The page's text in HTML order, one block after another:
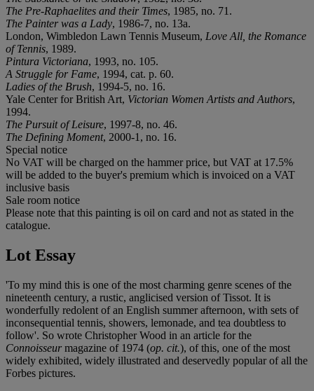
The Pre-Raphaelites and their Times, 1985, no. 71.
The Painter was a Lady, 1986-7, no. 13a.
London, Wimbledon Lawn Tennis Museum, Love All, the Romance
of Tennis, 1989.
Pintura Victoriana, 1993, no. 105.
A Struggle for Fame, 1994, cat. p. 60.
Ladies of the Brush, 1994-5, no. 16.
Yale Center for British Art, Victorian Women Artists and Authors,
1994.
The Pursuit of Leisure, 1997-8, no. 46.
The Defining Moment, 2000-1, no. 16.
Special notice
No VAT will be charged on the hammer price, but VAT at 17.5%
will be added to the buyer's premium which is invoiced on a VAT
inclusive basis
Sale room notice
Please note that this painting is oil on card and not as stated in the
catalogue.
Lot Essay
'To my mind this is one of the most charming genre scenes of the
nineteenth century, a rustic, anglicised version of Tissot. It is
wonderfully redolent of an English summer afternoon, with sets of
inconsequential tennis, showers, lemonade, and tea doubtless to
follow'. So wrote Christopher Wood in an article for the
Connoisseurmagazine of 1974 (op. cit.), of this, one of the most
widely exhibited, widely illustrated and deservedly popular of all the
Forbes pictures.